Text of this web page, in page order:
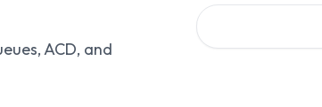
ACD, and